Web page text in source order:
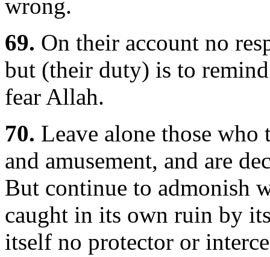
wrong.
69. On their account no
but (their duty) is to
fear Allah.
70. Leave alone those
and amusement, and are
But continue to admonish
caught in its own ruin by
itself no protector or